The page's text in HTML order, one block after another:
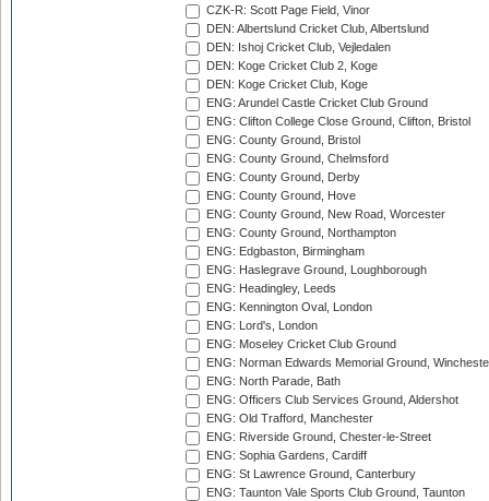
CZK-R: Scott Page Field, Vinor
DEN: Albertslund Cricket Club, Albertslund
DEN: Ishoj Cricket Club, Vejledalen
DEN: Koge Cricket Club 2, Koge
DEN: Koge Cricket Club, Koge
ENG: Arundel Castle Cricket Club Ground
ENG: Clifton College Close Ground, Clifton, Bristol
ENG: County Ground, Bristol
ENG: County Ground, Chelmsford
ENG: County Ground, Derby
ENG: County Ground, Hove
ENG: County Ground, New Road, Worcester
ENG: County Ground, Northampton
ENG: Edgbaston, Birmingham
ENG: Haslegrave Ground, Loughborough
ENG: Headingley, Leeds
ENG: Kennington Oval, London
ENG: Lord's, London
ENG: Moseley Cricket Club Ground
ENG: Norman Edwards Memorial Ground,
ENG: North Parade, Bath
ENG: Officers Club Services Ground, Aldershot
ENG: Old Trafford, Manchester
ENG: Riverside Ground, Chester-le-Street
ENG: Sophia Gardens, Cardiff
ENG: St Lawrence Ground, Canterbury
ENG: Taunton Vale Sports Club Ground, Taunton